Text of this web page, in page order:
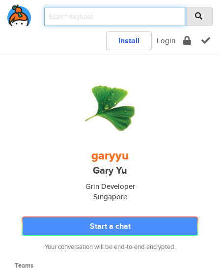
Install Login
garyyu
Gary Yu
Grin Developer
Singapore
Start a chat
Your conversation will be end-to-end encrypted.
Teams